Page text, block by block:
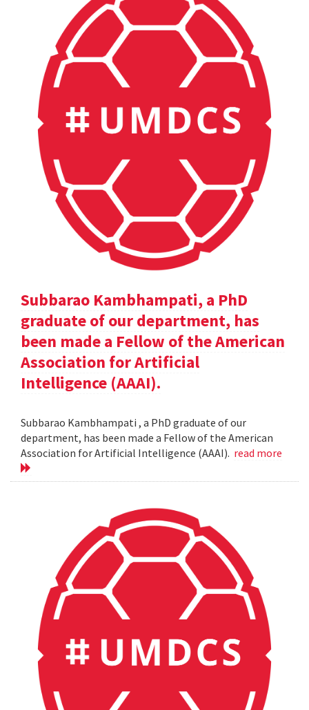
Subbarao Kambhampati, a PhD
graduate of our department, has
been made a Fellow of the American
Association for Artificial
Intelligence (AAAI).
Subbarao Kambhampati , a PhD graduate of our
department, has been made a Fellow of the American
Association for Artificial Intelligence (AAAI). read more